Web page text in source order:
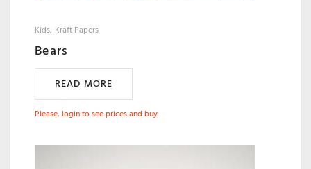
Kids Kraft Papers
Bears
READ MORE
Please, login to see prices and buy